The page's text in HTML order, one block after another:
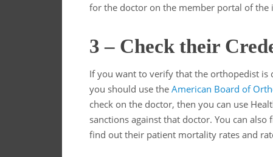
for the doctor on the member portal of the
3 – Check their
If you want to verify that the orthopedist is
you should use the American Board of
check on the doctor, then you can use
sanctions against that doctor. You can
find out their patient mortality rates and